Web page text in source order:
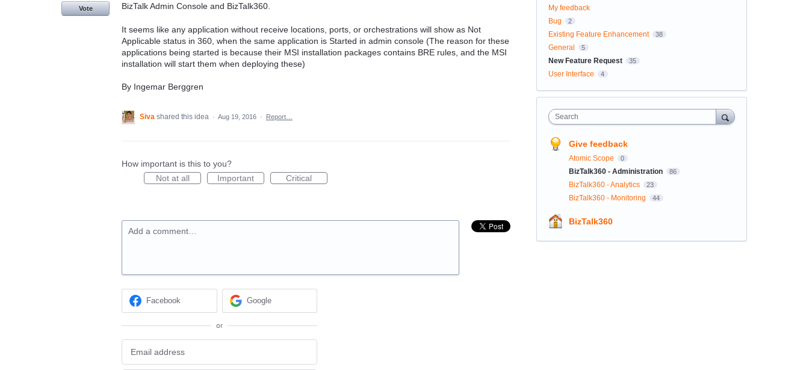
BizTalk Admin Console and BizTalk360.
It seems like any application without receive locations, ports, or orchestrations will show as Not
Applicable status in 360, when the same application is Started in admin console (The reason for these
applications being started is because their MSI installation packages contains BRE rules, and the MSI
installation will start them when deploying these)
By Ingemar Berggren
Vote
Siva shared this idea · Aug 19, 2016 · Report…
How important is this to you?
Not at all
Important Critical
Add a comment…
Facebook Google
or
My feedback
Bug
2
Existing Feature Enhancement 38
General 5
New Feature Request 35
User Interface 4
Search
Give feedback
Atomic Scope 0
BizTalk360 - Administration 86
BizTalk360 - Analytics 23
BizTalk360 - Monitoring 44
BizTalk360